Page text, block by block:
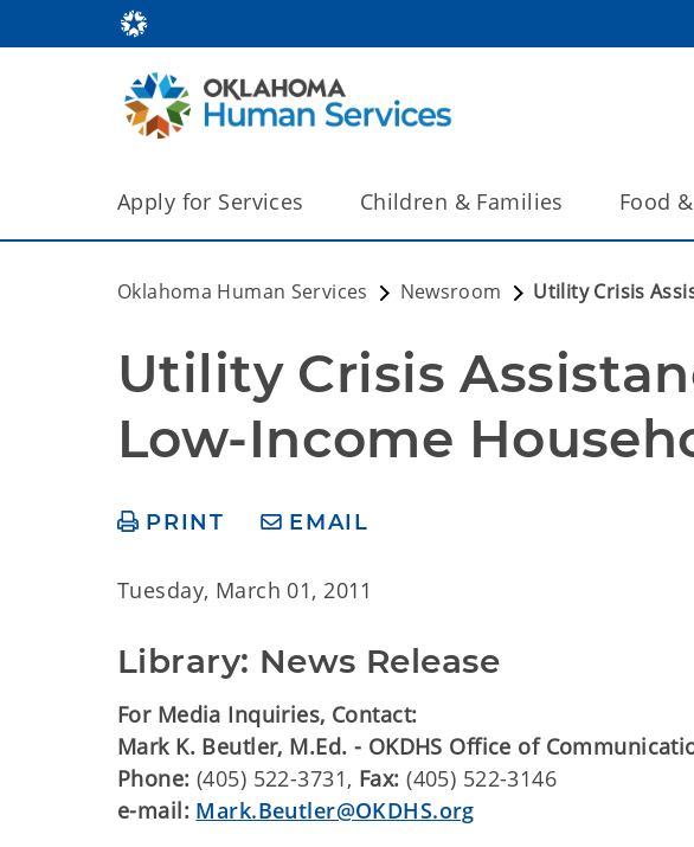
Apply for Services Children & Families Food
Oklahoma Human Services Newsroom Utility Crisis
Utility Crisis
Low-Income
PRINT EMAIL
Tuesday, March 01, 2011
Library: News Release
For Media Inquiries, Contact:
Mark K. Beutler, M.Ed. - OKDHS Office of
Phone: (405) 522-3731, Fax: (405) 522-3146
e-mail: Mark.Beutler@OKDHS.org